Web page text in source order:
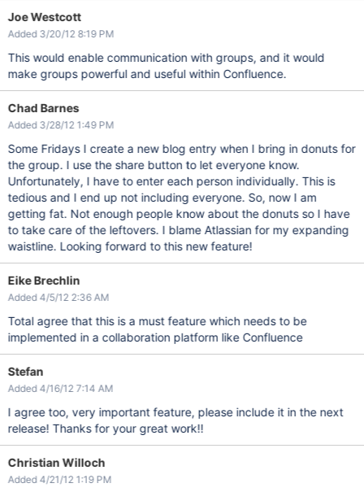
Joe Westcott
Added 3/20/12 8:19 PM
This would enable communication with groups, and it would
make groups powerful and useful within Confluence.
Chad Barnes
Added 3/28/12 1:49 PM
Some Fridays I create a new blog entry when I bring in donuts for
the group. I use the share button to let everyone know.
Unfortunately, I have to enter each person individually. This is
tedious and I end up not including everyone. So, now I am
getting fat. Not enough people know about the donuts so I have
to take care of the leftovers. I blame Atlassian for my expanding
waistline. Looking forward to this new feature!
Eike Brechlin
Added 4/5/12 2:36 AM
Total agree that this is a must feature which needs to be
implemented in a collaboration platform like Confluence
Stefan
Added 4/16/12 7:14 AM
I agree too, very important feature, please include it in the next
release! Thanks for your great work!!
Christian Willoch
Added 4/21/12 1:19 PM